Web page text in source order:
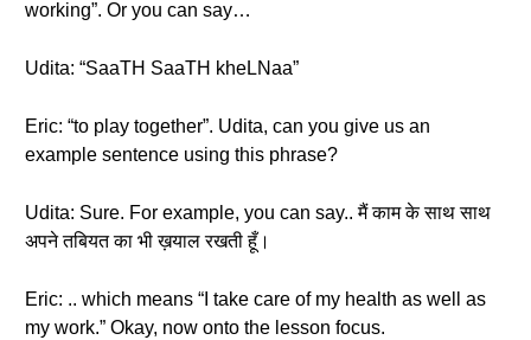
working”. Or you can say…
Udita: “SaaTH SaaTH kheLNaa”
Eric: “to play together”. Udita, can you give us an
example sentence using this phrase?
Udita: Sure. For example, you can say.. मैं काम के साथ साथ
अपने तबियत का भी ख़याल रखती हूँ।
Eric: .. which means “I take care of my health as well as
my work.” Okay, now onto the lesson focus.